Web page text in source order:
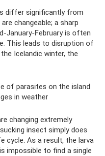
differ significantly from
changeable; a sharp
January-February is often
This leads to disruption of
Icelandic winter, the
of parasites on the island
in weather
changing extremely
insect simply does
cycle. As a result, the larva
impossible to find a single